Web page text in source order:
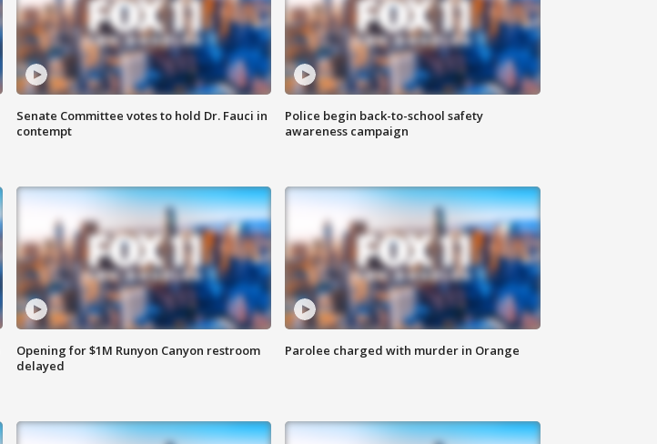
Senate Committee votes to hold Dr. Fauci in
contempt
Police begin back-to-school safety
awareness campaign
Opening for $1M Runyon Canyon restroom
delayed
Parolee charged with murder in Orange